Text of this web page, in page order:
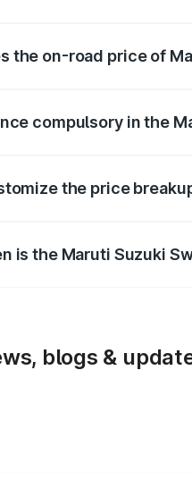
the on-road price of
compulsory in the
the price
is the Maruti Suzuki
blogs &